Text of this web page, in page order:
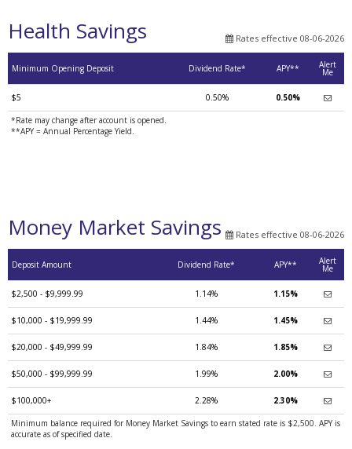
Health Savings Rates effective 08-06-2026
Minimum Opening Deposit Dividend Rate* APY** Alert
Me
$5 0.50% 0.50%
*Rate may change after account is opened.
**APY = Annual Percentage Yield.
Money Market Savings Rates effective 08-06-2026
Deposit Amount Dividend Rate* APY** Alert
Me
$2,500 - $9,999.99 1.14% 1.15%
$10,000 - $19,999.99 1.44% 1.45%
$20,000 - $49,999.99 1.84% 1.85%
$50,000 - $99,999.99 1.99% 2.00%
$100,000+ 2.28% 2.30%
Minimum balance required for Money Market Savings to earn stated rate is $2,500. APY is
accurate as of specified date.